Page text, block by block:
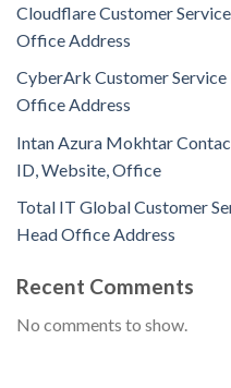
Cloudflare Customer
Office Address
CyberArk Customer Service
Office Address
Intan Azura Mokhtar
ID, Website, Office
Total IT Global Customer
Head Office Address
Recent Comments
No comments to show.